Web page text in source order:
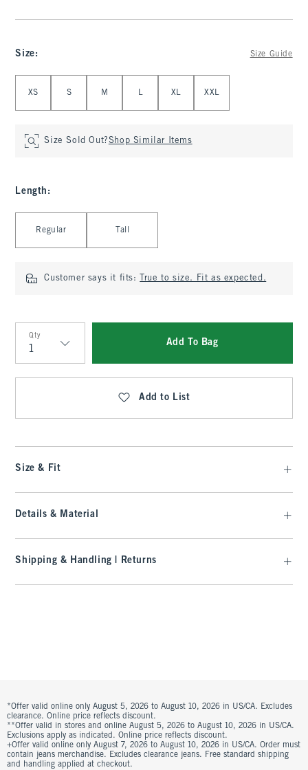
Size: Size Guide
XS S M L XL XXL
Size Sold Out?Shop Similar Items
Length :
Regular Tall
Customer says it fits: True to size. Fit as expected.
Qty
Qty
Add To Bag
Add to List
Size & Fit
Details & Material
Shipping & Handling | Returns
*Offer valid online only August 5, 2026 to August 10, 2026 in US/CA. Excludes
clearance. Online price reflects discount.
**Offer valid in stores and online August 5, 2026 to August 10, 2026 in US/CA.
Exclusions apply as indicated. Online price reflects discount.
+Offer valid online only August 7, 2026 to August 10, 2026 in US/CA. Order must
contain jeans merchandise. Excludes clearance jeans. Free standard shipping
and handling applied at checkout.